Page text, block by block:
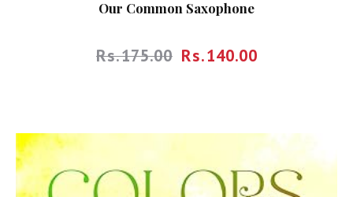
Our Common Saxophone
Rs.175.00 Rs.140.00